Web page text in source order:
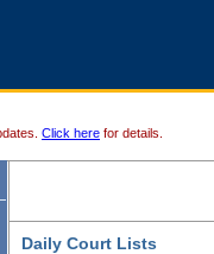
Click here for details.
Daily Court Lists